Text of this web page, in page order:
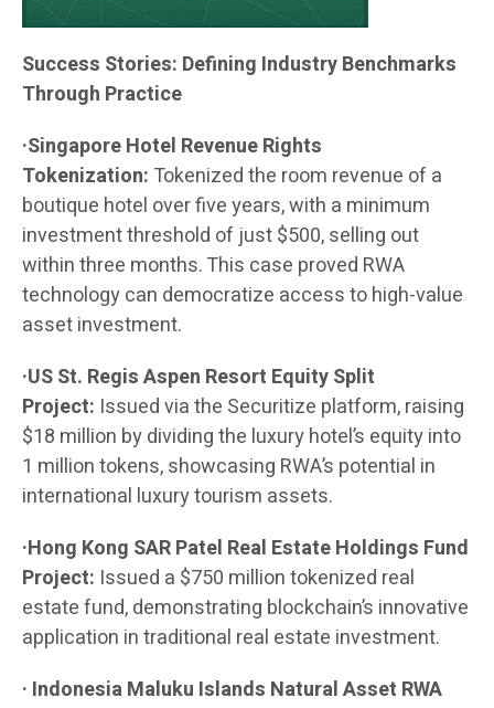
Success Stories: Defining Industry Benchmarks
Through Practice
·Singapore Hotel Revenue Rights
Tokenization: Tokenized the room revenue of a
boutique hotel over five years, with a minimum
investment threshold of just $500, selling out
within three months. This case proved RWA
technology can democratize access to high-value
asset investment.
·US St. Regis Aspen Resort Equity Split
Project: Issued via the Securitize platform, raising
$18 million by dividing the luxury hotel’s equity into
1 million tokens, showcasing RWA’s potential in
international luxury tourism assets.
·Hong Kong SAR Patel Real Estate Holdings Fund
Project: Issued a $750 million tokenized real
estate fund, demonstrating blockchain’s innovative
application in traditional real estate investment.
· Indonesia Maluku Islands Natural Asset RWA